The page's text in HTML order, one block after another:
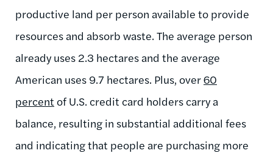
productive land per person available to provide
resources and absorb waste. The average person
already uses 2.3 hectares and the average
American uses 9.7 hectares. Plus, over60
percent of U.S. credit card holders carry a
balance, resulting in substantial additional fees
and indicating that people are purchasing more